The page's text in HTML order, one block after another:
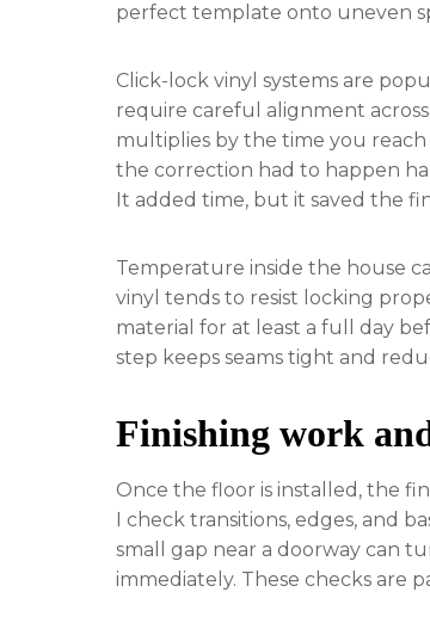
perfect template onto uneven
Click-lock vinyl systems are
require careful alignment
multiplies by the time you
the correction had to happen
It added time, but it saved the
Temperature inside the house
vinyl tends to resist locking
material for at least a full day
step keeps seams tight and
Finishing work
Once the floor is installed, the
I check transitions, edges, and
small gap near a doorway can
immediately. These checks are